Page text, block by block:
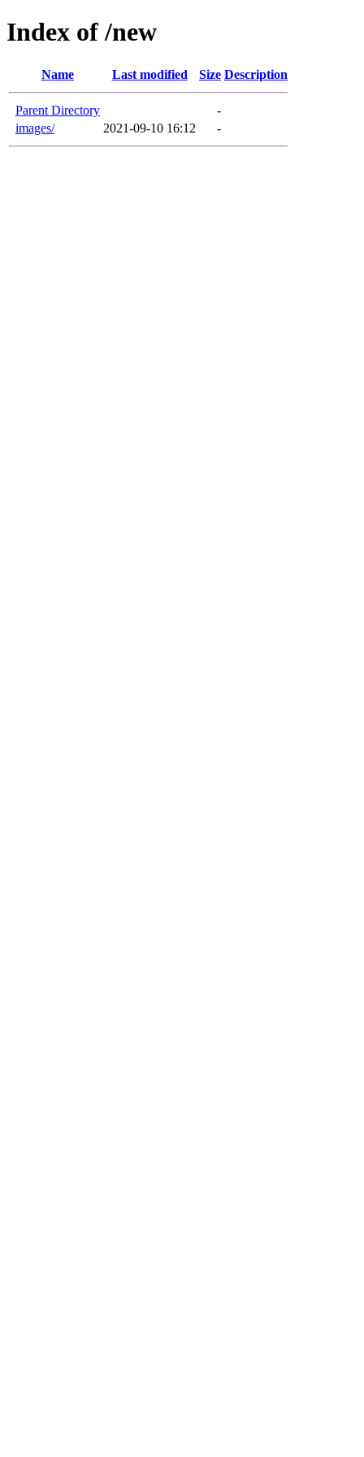
Index of /new
Name Last modified Size Description
Parent Directory
-
images/
2021-09-10 16:12 -